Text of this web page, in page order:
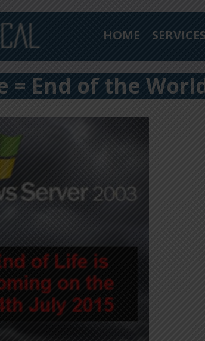
HOME SERVICES
= End of the